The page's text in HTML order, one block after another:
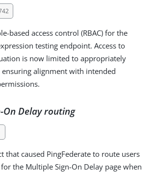
based access control (RBAC) for the
testing endpoint. Access to
is now limited to appropriately
alignment with intended
On Delay routing
that caused PingFederate to route users
the Multiple Sign-On Delay page when